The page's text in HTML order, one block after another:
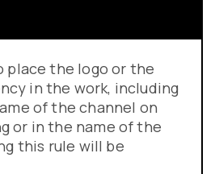
place the logo or the
in the work, including
of the channel on
or in the name of the
this rule will be